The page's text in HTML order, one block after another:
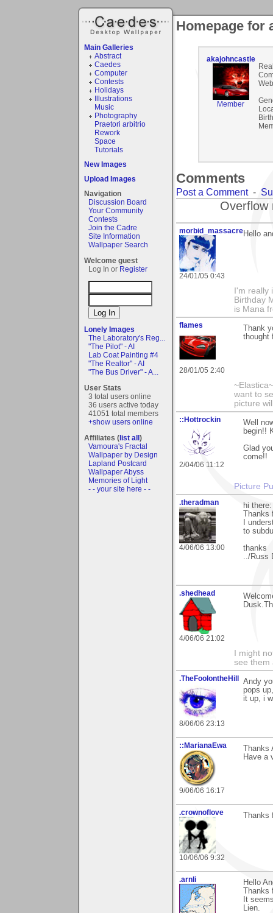
Main Galleries
Abstract
Caedes
Computer
Contests
Holidays
Illustrations
Music
Photography
Praetori arbitrio
Rework
Space
Tutorials
New Images
Upload Images
Navigation
Discussion Board
Your Community
Contests
Join the Cadre
Site Information
Wallpaper Search
Welcome guest
Log In or Register
Lonely Images
The Laboratory's Reg...
"The Pilot" - AI
Lab Coat Painting #4
"The Realtor" - AI
"The Bus Driver" - A...
User Stats
3 total users online
36 users active today
41051 total members
+show users online
Affiliates (list all)
Vamoura's Fractal
Wallpaper by Design
Lapland Postcard
Wallpaper Abyss
Memories of Light
- - your site here - -
Homepage for
akajohncastle
Member
Comments
Post a Comment-
Overflow
morbid_massacre
24/01/05 0:43
Hello
I'm really
Birthday
is Mana
flames
28/01/05 2:40
Thank
thought
want to
picture
::Hottrockin
2/04/06 11:12
Well
begin!!
Glad
come!!
Picture
.theradman
4/06/06 13:00
hi there:
Thanks
I
to
thanks
../Russ
.shedhead
4/06/06 21:02
I might
see them
.TheFoolontheHill
8/06/06 23:13
Andy
pops
it up, i
::MarianaEwa
9/06/06 16:17
Thanks
Have a
.crownoflove
10/06/06 9:32
Thanks
.arnli
Hello
Thanks
It
Lien.